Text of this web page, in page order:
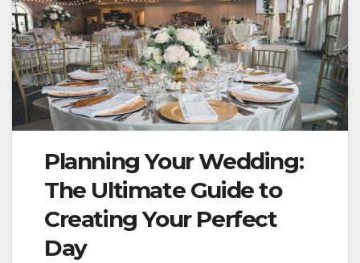
Planning Your Wedding:
The Ultimate Guide to
Creating Your Perfect
Day